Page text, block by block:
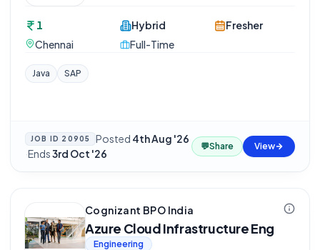
1
Chennai
Hybrid
Full-Time
Fresher
Java SAP
JOB ID 20905 Posted 4th Aug '26
·Ends3rd Oct '26
💬Share View
Cognizant BPO India
Azure Cloud Infrastructure Eng
Engineering